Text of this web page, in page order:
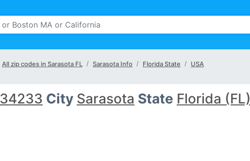
All zip codes in Sarasota FL Sarasota Info Florida State USA
34233 City Sarasota State Florida (FL)